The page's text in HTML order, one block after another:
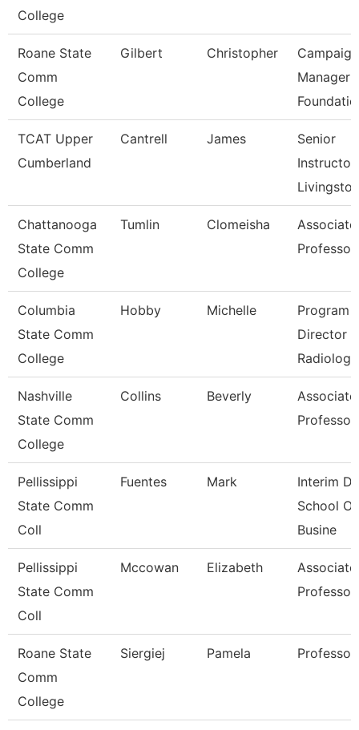
College
Roane State
Comm
College
Gilbert Christopher
Campaign
Manager -
TCAT Upper
Cumberland
Cantrell James
Senior
Instructor,
Livingston
Chattanooga
State Comm
College
Tumlin Clomeisha
Associate
Professor
Columbia
State Comm
College
Hobby Michelle
Program
Director
Nashville
State Comm
College
Collins Beverly
Associate
Professor
Pellissippi
State Comm
Coll
Fuentes Mark
Interim
School Of
Busine
Pellissippi
State Comm
Coll
Mccowan Elizabeth
Associate
Professor
Roane State
Comm
College
Siergiej Pamela Professor